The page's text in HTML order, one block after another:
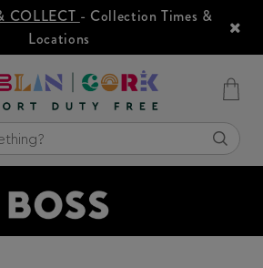
COLLECT - Collection Times &
Locations